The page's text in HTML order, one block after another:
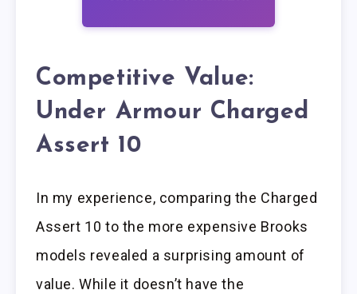
Competitive Value:
Under Armour Charged
Assert 10
In my experience, comparing the Charged
Assert 10 to the more expensive Brooks
models revealed a surprising amount of
value. While it doesn’t have the